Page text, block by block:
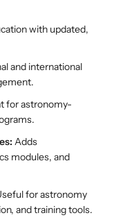
with updated,
and international
for astronomy-
Adds
modules, and
for astronomy
and training tools.